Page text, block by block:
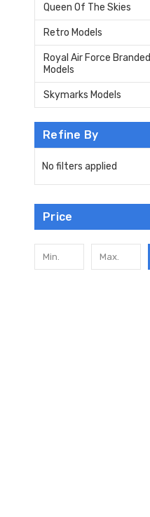
Queen Of The Skies
Retro Models
Royal Air Force Branded
Models
Skymarks Models
Refine By
No filters applied
Price